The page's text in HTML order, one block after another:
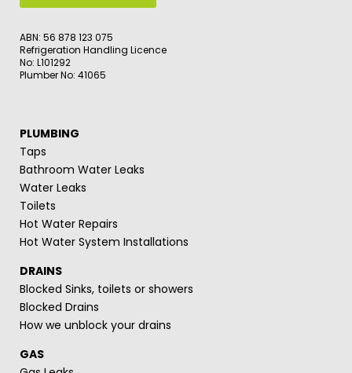
ABN: 56 878 123 075
Refrigeration Handling Licence
No: L101292
Plumber No: 41065
PLUMBING
Taps
Bathroom Water Leaks
Water Leaks
Toilets
Hot Water Repairs
Hot Water System Installations
DRAINS
Blocked Sinks, toilets or showers
Blocked Drains
How we unblock your drains
GAS